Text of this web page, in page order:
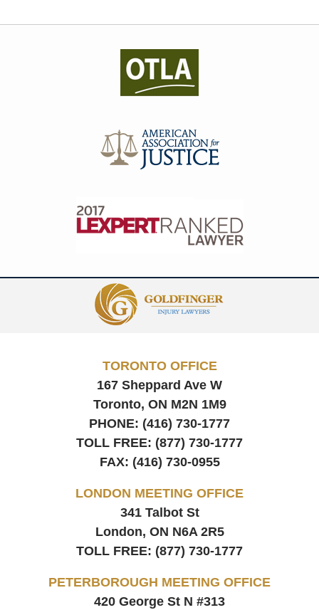
Information
TORONTO OFFICE
167 Sheppard Ave W
Toronto, ON M2N 1M9
PHONE: (416) 730-1777
TOLL FREE: (877) 730-1777
FAX: (416) 730-0955
LONDON MEETING OFFICE
341 Talbot St
London, ON N6A 2R5
TOLL FREE: (877) 730-1777
PETERBOROUGH MEETING OFFICE
420 George St N #313